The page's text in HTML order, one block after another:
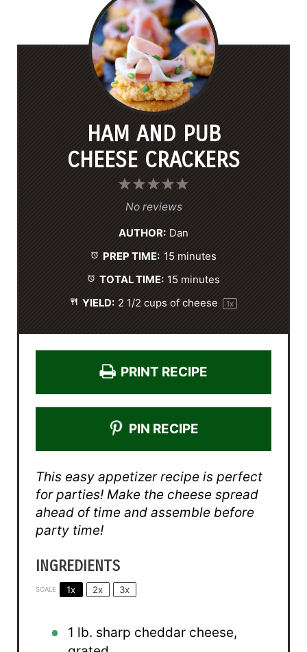
HAM AND PUB
CHEESE CRACKERS
5
r
s
4
S
a
r
s
3
S
r
s
2
S
r
s
1
S
r
No reviews
AUTHOR: Dan
PREP TIME: 15 minutes
TOTAL TIME: 15 minutes
YIELD: 2 1/2 cups of cheese 1x
PRINT RECIPE
PIN RECIPE
This easy appetizer recipe is perfect
for parties! Make the cheese spread
ahead of time and assemble before
party time!
INGREDIENTS
SCALE 1x 2x 3x
1 lb. sharp cheddar cheese,